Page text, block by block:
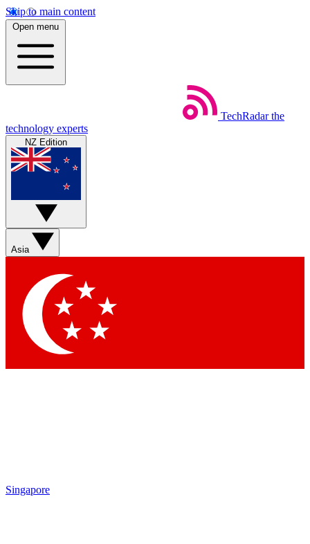
Skip to main content
Open menu
TechRadar the
technology experts
NZ Edition
Asia
Singapore